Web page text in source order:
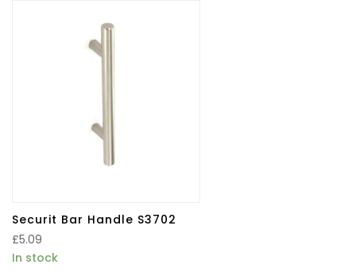
Securit Bar Handle S3702
£5.09
In stock